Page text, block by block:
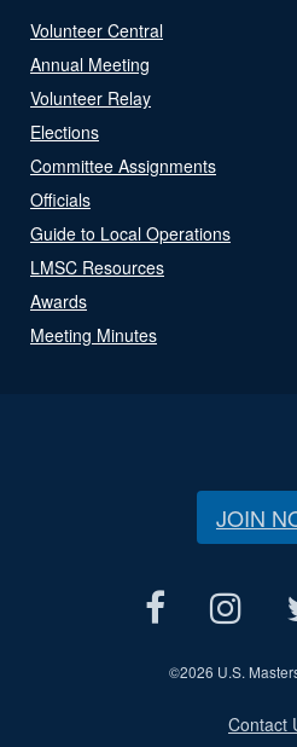
Volunteer Central
Annual Meeting
Volunteer Relay
Elections
Committee Assignments
Officials
Guide to Local Operations
LMSC Resources
Awards
Meeting Minutes
JOIN
©2026 U.S.
Contact